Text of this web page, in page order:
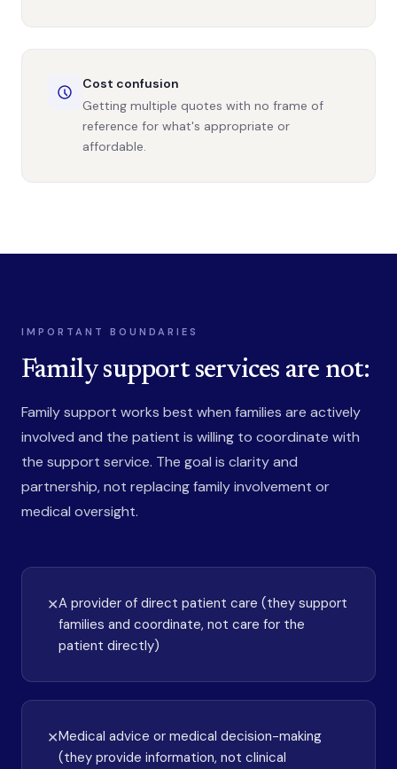
Cost confusion
Getting multiple quotes with no frame of
reference for what's appropriate or
affordable.
IMPORTANT BOUNDARIES
Family support services are not:
Family support works best when families are actively
involved and the patient is willing to coordinate with
the support service. The goal is clarity and
partnership, not replacing family involvement or
medical oversight.
✕A provider of direct patient care (they support
families and coordinate, not care for the
patient directly)
✕Medical advice or medical decision-making
(they provide information, not clinical